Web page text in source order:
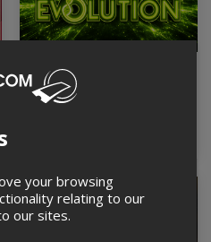
NCW "EVOLUTION"
August 22nd 2026, 3:30 pm
Centre communautaire et
your browsing
relating to our
our sites.